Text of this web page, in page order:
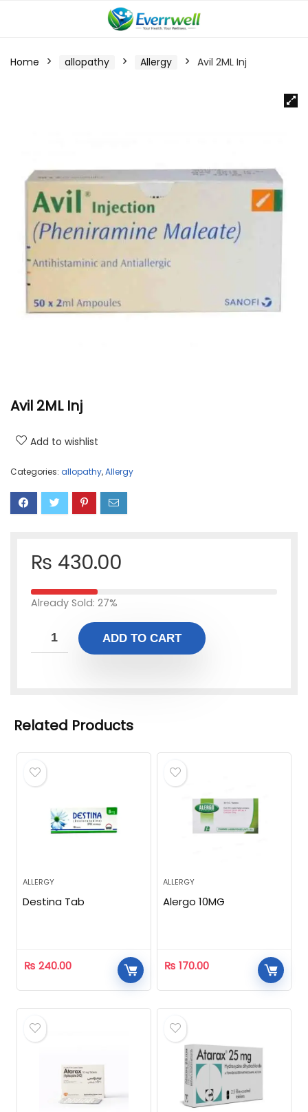
Home allopathy Allergy Avil 2ML Inj
Avil 2ML Inj
Add to wishlist
Categories: allopathy,Allergy
₨ 430.00
Already Sold: 27%
ADD TO CART
Related Products
ALLERGY
Destina Tab
₨ 240.00
ALLERGY
Alergo 10MG
₨ 170.00